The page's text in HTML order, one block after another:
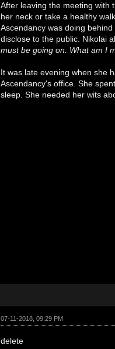
After leaving the meeting with
her neck or take a healthy
Ascendancy was doing
disclose to the public. Nikolai
must be going on. What am I
It was late evening when she
Ascendancy's office. She
sleep. She needed her wits
07-11-2018, 09:29 PM
delete